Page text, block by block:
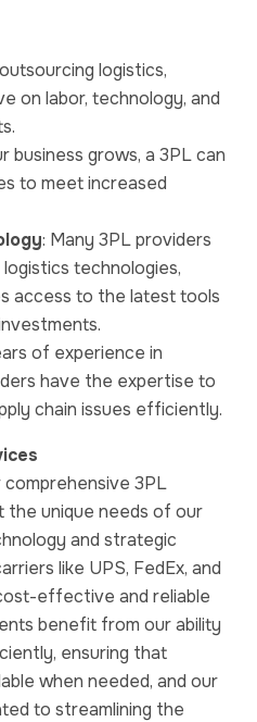
logistics,
on labor, technology, and
business grows, a 3PL can
to meet increased
: Many 3PL providers
technologies,
access to the latest tools
of experience in
have the expertise to
chain issues efficiently.
3PL
the unique needs of our
and strategic
like UPS, FedEx, and
effective and reliable
benefit from our ability
ensuring that
when needed, and our
to streamlining the